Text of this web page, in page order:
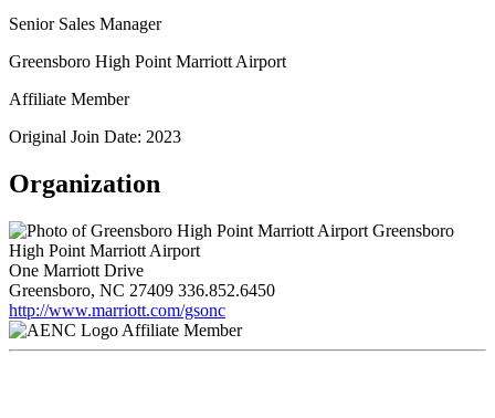
Senior Sales Manager
Greensboro High Point Marriott Airport
Affiliate Member
Original Join Date: 2023
Organization
Greensboro
High Point Marriott Airport
One Marriott Drive
Greensboro, NC 27409 336.852.6450
http://www.marriott.com/gsonc
Affiliate Member